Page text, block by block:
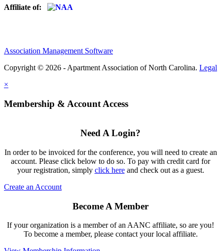
Affiliate of:
Association Management Software
Copyright © 2026 - Apartment Association of North Carolina. Legal
×
Membership & Account Access
Need A Login?
In order to be invoiced for the conference, you will need to create an
account. Please click below to do so. To pay with credit card for
your registration, simply click hereand check out as a guest.
Create an Account
Become A Member
If your organization is a member of an AANC affiliate, so are you!
To become a member, please contact your local affiliate.